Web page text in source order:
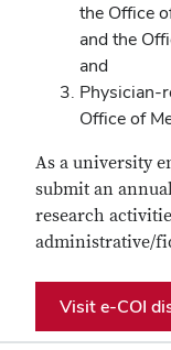
the Office
and the
and
Physician-
Office of
As a university
submit an
research
administrative/
Visit e-COI